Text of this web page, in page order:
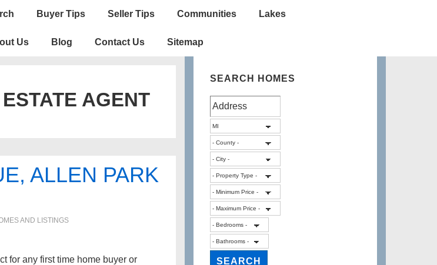
Buyer Tips Seller Tips Communities Lakes
Us Blog Contact Us Sitemap
AGENT
ALLEN PARK
AND LISTINGS
for any first time home buyer or
SEARCH HOMES